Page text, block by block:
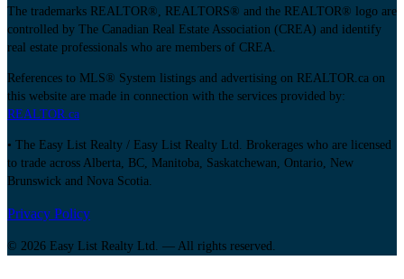
The trademarks REALTOR®, REALTORS® and the REALTOR® logo are
controlled by The Canadian Real Estate Association (CREA) and identify
real estate professionals who are members of CREA.
References to MLS® System listings and advertising on REALTOR.ca on
this website are made in connection with the services provided by:
REALTOR.ca
• The Easy List Realty / Easy List Realty Ltd. Brokerages who are licensed
to trade across Alberta, BC, Manitoba, Saskatchewan, Ontario, New
Brunswick and Nova Scotia.
Privacy Policy
© 2026 Easy List Realty Ltd. — All rights reserved.